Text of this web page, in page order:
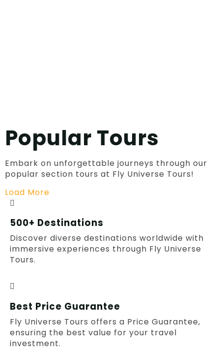
Popular Tours
Embark on unforgettable journeys through our
popular section tours at Fly Universe Tours!
Load More
500+ Destinations
Discover diverse destinations worldwide with
immersive experiences through Fly Universe
Tours.
Best Price Guarantee
Fly Universe Tours offers a Price Guarantee,
ensuring the best value for your travel
investment.